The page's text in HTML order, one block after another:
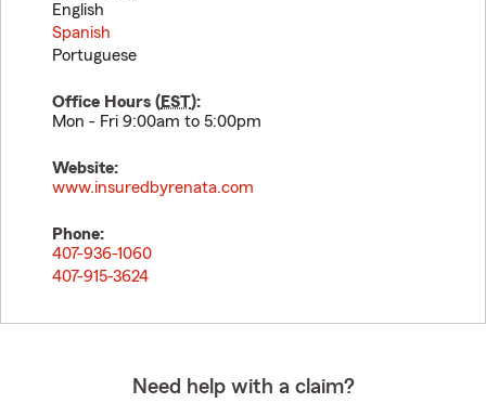
English
Spanish
Portuguese
Office Hours (EST):
Mon - Fri 9:00am to 5:00pm
Website:
www.insuredbyrenata.com
Phone:
407-936-1060
407-915-3624
Need help with a claim?